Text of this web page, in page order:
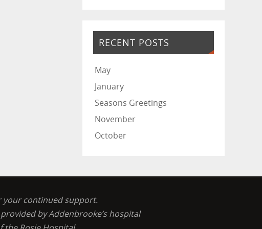
RECENT POSTS
May
January
Seasons Greetings
November
October
your continued support.
by Addenbrooke’s hospital